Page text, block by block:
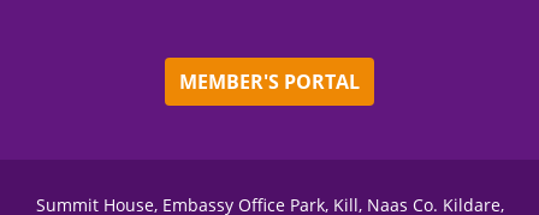
MEMBER'S PORTAL
Summit House, Embassy Office Park, Kill, Naas Co. Kildare,